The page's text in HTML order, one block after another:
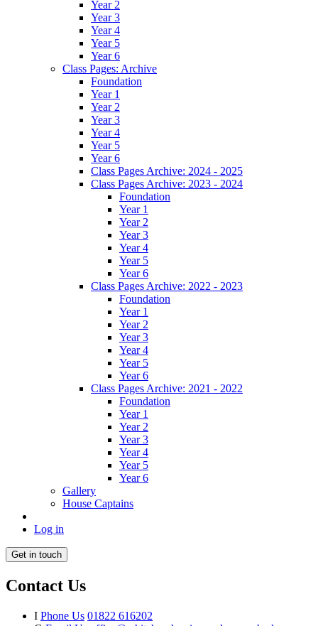
Year 2
Year 3
Year 4
Year 5
Year 6
Class Pages: Archive
Foundation
Year 1
Year 2
Year 3
Year 4
Year 5
Year 6
Class Pages Archive: 2024 - 2025
Class Pages Archive: 2023 - 2024
Foundation
Year 1
Year 2
Year 3
Year 4
Year 5
Year 6
Class Pages Archive: 2022 - 2023
Foundation
Year 1
Year 2
Year 3
Year 4
Year 5
Year 6
Class Pages Archive: 2021 - 2022
Foundation
Year 1
Year 2
Year 3
Year 4
Year 5
Year 6
Gallery
House Captains
Log in
Get in touch
Contact Us
I Phone Us 01822 616202